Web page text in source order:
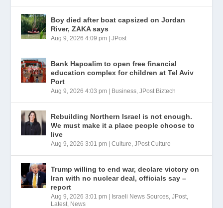
Boy died after boat capsized on Jordan
River, ZAKA says
Aug 9, 2026 4:09 pm |JPost
Bank Hapoalim to open free financial
education complex for children at Tel Aviv
Port
Aug 9, 2026 4:03 pm Business,JPost Biztech
Rebuilding Northern Israel is not enough.
We must make it a place people choose to
live
Aug 9, 2026 3:01 pm |Culture,JPost Culture
Trump willing to end war, declare victory on
Iran with no nuclear deal, officials say –
report
Aug 9, 2026 3:01 pm Israeli News Sources,JPost,
Latest, News